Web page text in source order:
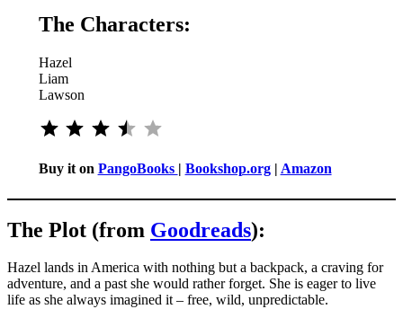
The Characters:
Hazel
Liam
Lawson
Buy it on PangoBooks | Bookshop.org| Amazon
The Plot (from Goodreads):
Hazel lands in America with nothing but a backpack, a craving for
adventure, and a past she would rather forget. She is eager to live
life as she always imagined it – free, wild, unpredictable.